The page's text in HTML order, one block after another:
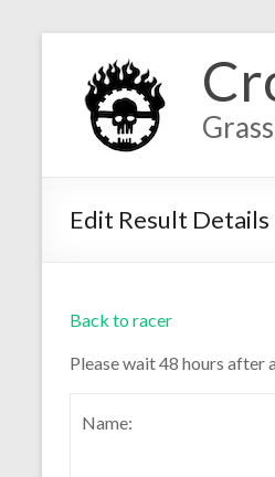
Edit Result Details
Back to racer
Please wait 48 hours after
Name: